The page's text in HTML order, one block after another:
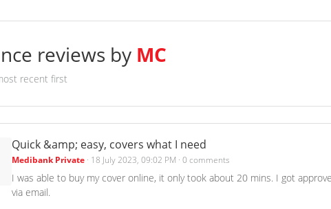
reviews by MC
recent first
Quick &amp; easy, covers what I need
Medibank Private · 18 July 2023, 09:02 PM · 0 comments
I was able to buy my cover online, it only took about 20 mins. I got
via email.